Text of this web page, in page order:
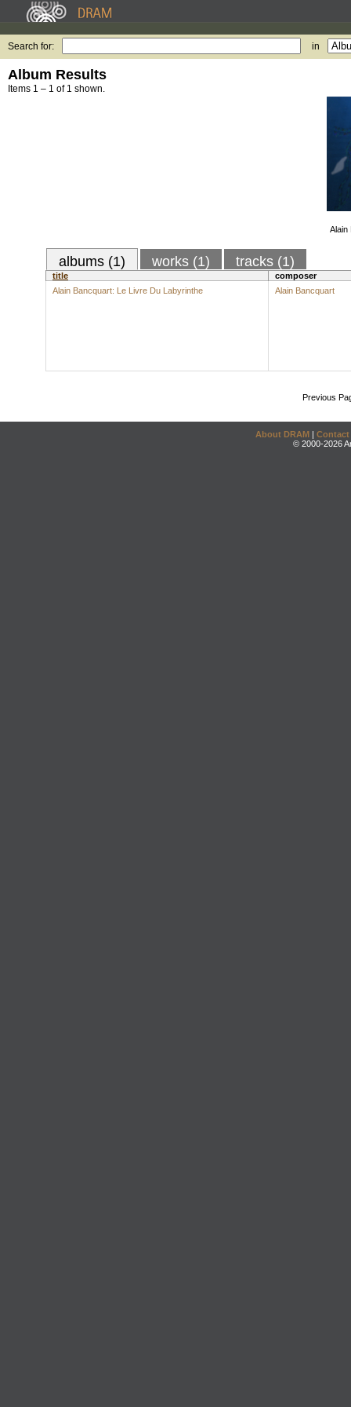
Search for: in
Album Results
Items 1 – 1 of 1 shown.
Alain
albums (1) works (1) tracks (1)
title
composer
Alain Bancquart: Le Livre Du Labyrinthe
Alain Bancquart
Previous
About DRAM | Contact
© 2000-2026